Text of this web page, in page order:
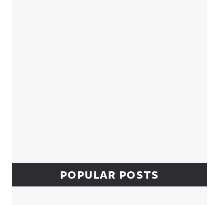
POPULAR POSTS